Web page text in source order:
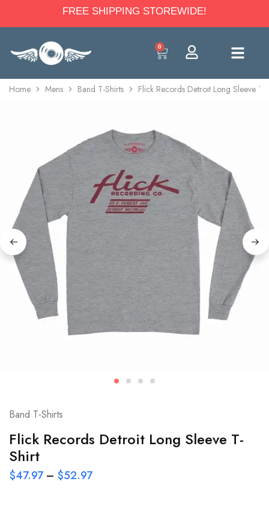
FREE SHIPPING STOREWIDE!
0
Home Mens Band T-Shirts Flick Records Detroit Long Sleeve T-
Band T-Shirts
Flick Records Detroit Long Sleeve T-
Shirt
$47.97 – $52.97